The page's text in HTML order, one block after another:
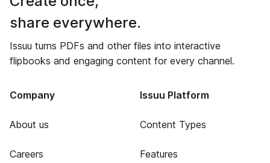
share everywhere.
Issuu turns PDFs and other files into interactive
flipbooks and engaging content for every channel.
Company
About us
Careers
Issuu Platform
Content Types
Features